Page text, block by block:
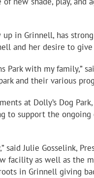
in Grinnell, has
and her desire to
Park with my family,”
and their various
at Dolly’s Dog
support the
said Julie Gosselink,
facility as well as the
in Grinnell giving